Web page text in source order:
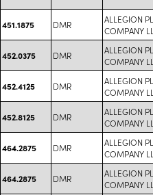
451.1875 DMR
ALLEGION
COMPANY
452.0375 DMR
ALLEGION
COMPANY
452.4125 DMR
ALLEGION
COMPANY
452.8125 DMR
ALLEGION
COMPANY
464.2875 DMR
ALLEGION
COMPANY
464.2875 DMR
ALLEGION
COMPANY